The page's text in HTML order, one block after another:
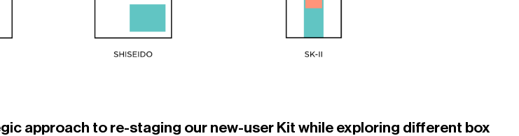
approach to re-staging our new-user Kit while exploring different box